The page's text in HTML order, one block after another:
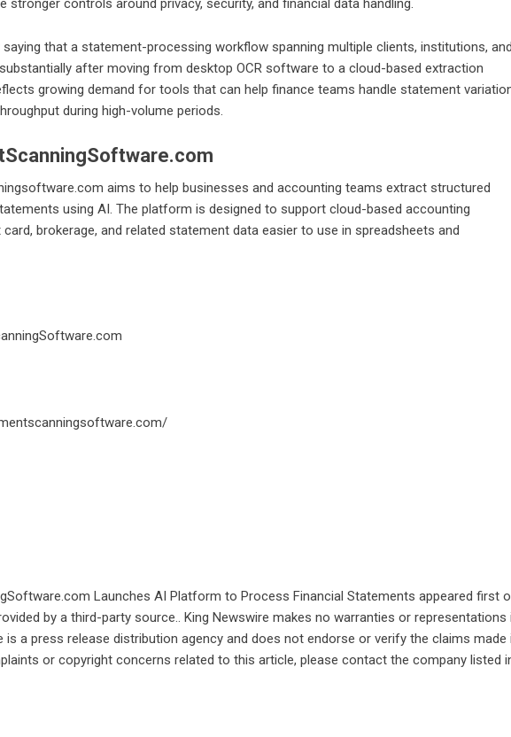
stronger controls around privacy, security, and financial data handling.
that a statement-processing workflow spanning multiple clients, institutions, and
after moving from desktop OCR software to a cloud-based extraction
growing demand for tools that can help finance teams handle statement
during high-volume periods.
aims to help businesses and accounting teams extract structured
using AI. The platform is designed to support cloud-based accounting
brokerage, and related statement data easier to use in spreadsheets and
Launches AI Platform to Process Financial Statements appeared first
by a third-party source.. King Newswire makes no warranties or representations
is a press release distribution agency and does not endorse or verify the claims made
or copyright concerns related to this article, please contact the company listed